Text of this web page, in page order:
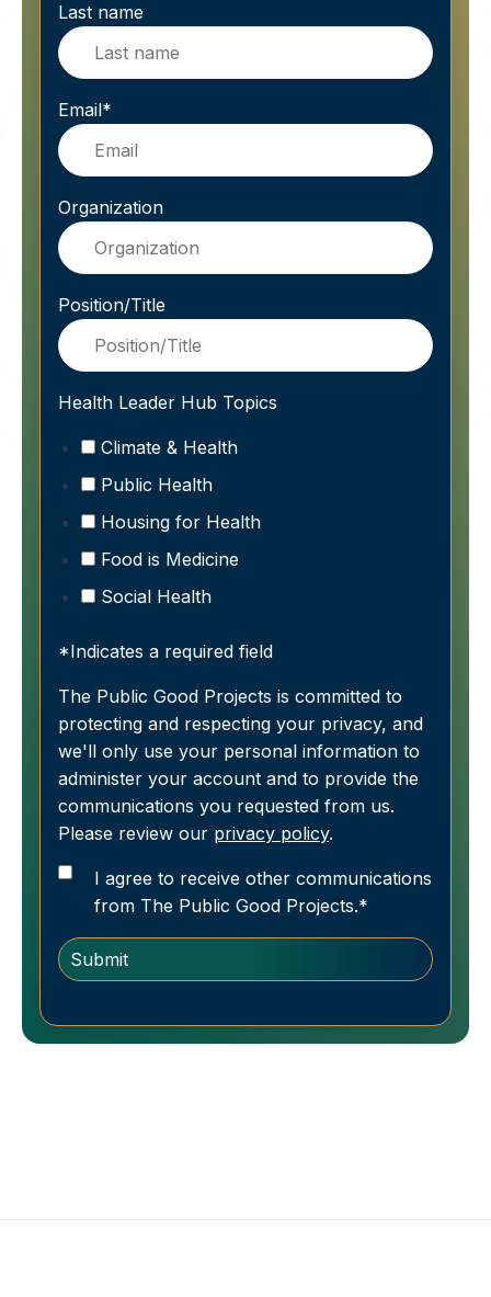
Last name
Email*
Organization
Position/Title
Health Leader Hub Topics
Climate & Health
Public Health
Housing for Health
Food is Medicine
Social Health
*Indicates a required field
The Public Good Projects is committed to
protecting and respecting your privacy, and
we'll only use your personal information to
administer your account and to provide the
communications you requested from us.
Please review our privacy policy.
I agree to receive other communications
from The Public Good Projects.*